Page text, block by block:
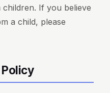
If you believe
a child, please
Policy